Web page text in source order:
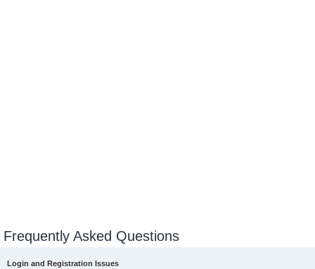
Frequently Asked Questions
Login and Registration Issues